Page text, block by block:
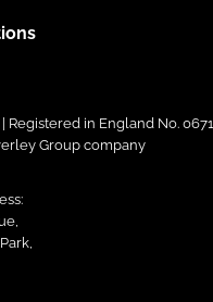
in England No.
Group company